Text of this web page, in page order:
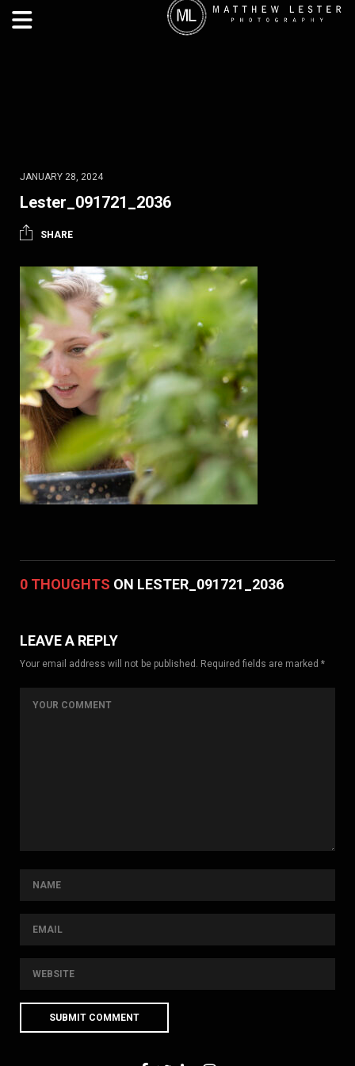
JANUARY 28, 2024
Lester_091721_2036
SHARE
0 THOUGHTS ON LESTER_091721_2036
LEAVE A REPLY
Your email address will not be published. Required fields are marked *